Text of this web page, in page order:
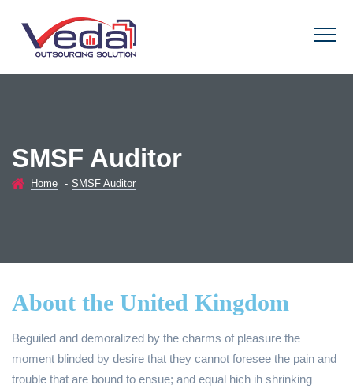
SMSF Auditor
Home - SMSF Auditor
About the United Kingdom
Beguiled and demoralized by the charms of pleasure the
moment blinded by desire that they cannot foresee the pain and
trouble that are bound to ensue; and equal hich ih shrinking